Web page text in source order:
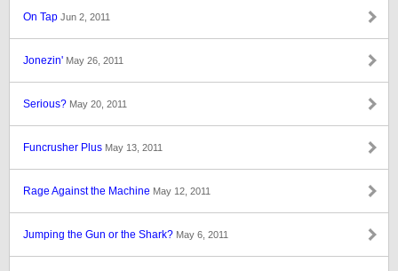
On Tap Jun 2, 2011
Jonezin' May 26, 2011
Serious? May 20, 2011
Funcrusher Plus May 13, 2011
Rage Against the Machine May 12, 2011
Jumping the Gun or the Shark? May 6, 2011